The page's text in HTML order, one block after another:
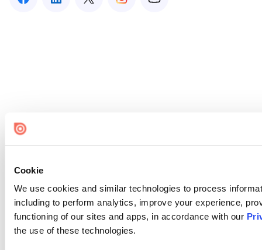
Cookie
We use cookies and similar technologies to process
including to perform analytics, improve your experience,
functioning of our sites and apps, in accordance with our
the use of these technologies.